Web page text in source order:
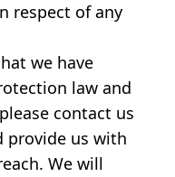
respect of any
we have
law and
contact us
provide us with
We will